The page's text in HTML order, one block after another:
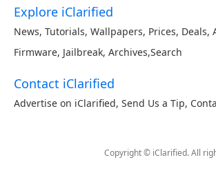
Explore iClarified
News, Tutorials, Wallpapers, Prices, Deals,
Firmware, Jailbreak, Archives,Search
Contact iClarified
Advertise on iClarified, Send Us a Tip,
Copyright © iClarified. All